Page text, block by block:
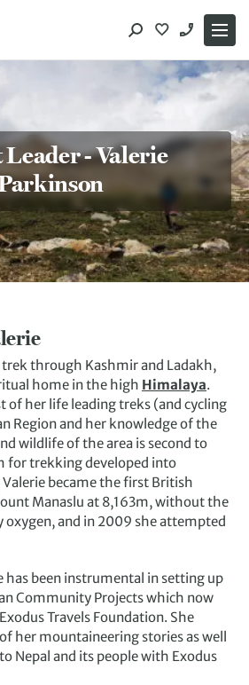
- Valerie
through Kashmir and Ladakh,
home in the high Himalaya.
of her life leading treks (and cycling
Region and her knowledge of the
wildlife of the area is second to
for trekking developed into
became the first British
Manaslu at 8,163m, without the
oxygen, and in 2009 she attempted
has been instrumental in setting up
Community Projects which now
Travels Foundation. She
her mountaineering stories as well
Nepal and its people with Exodus